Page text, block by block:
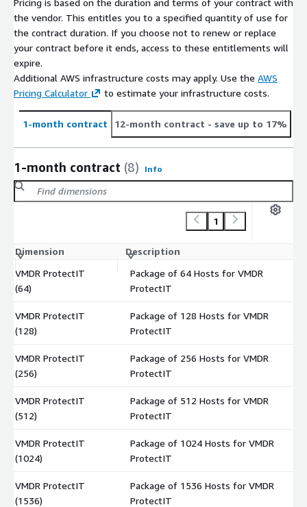
the vendor. This entitles you to a specified quantity of use for
the contract duration. If you choose not to renew or replace
your contract before it ends, access to these entitlements will
expire.
Additional AWS infrastructure costs may apply. Use the AWS
Pricing Calculator
to estimate your infrastructure costs.
1-month contract 12-month contract - save up to 17%
1-month contract (8) Info
1
Dimension Description
VMDR ProtectIT
(64)
Package of 64 Hosts for VMDR
ProtectIT
VMDR ProtectIT
(128)
Package of 128 Hosts for VMDR
ProtectIT
VMDR ProtectIT
(256)
Package of 256 Hosts for VMDR
ProtectIT
VMDR ProtectIT
(512)
Package of 512 Hosts for VMDR
ProtectIT
VMDR ProtectIT
(1024)
Package of 1024 Hosts for VMDR
ProtectIT
VMDR ProtectIT
(1536)
Package of 1536 Hosts for VMDR
ProtectIT